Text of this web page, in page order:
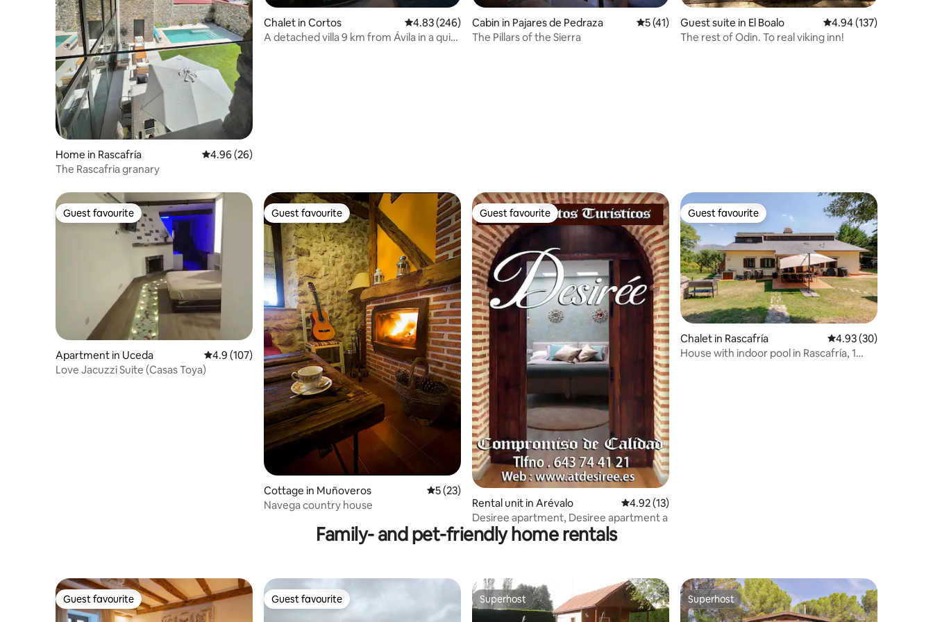
Home in Rascafría 4.96 out of 5 average rating, 26 reviews
4.96 (26)
The Rascafria granary
Chalet in Cortos 4.83 out of 5 average rating, 246 reviews
4.83 (246)
A detached villa 9 km from Ávila in a quiet
Cabin in Pajares de Pedraza 5 out of 5 average rating, 41 reviews
5 (41)
The Pillars of the Sierra
Guest suite in El Boalo 4.94 out of 5 average
4.94 (137)
The rest of Odin. To real viking inn!
Guest favourite
Guest favourite
Apartment in Uceda 4.9 out of 5 average rating, 107 reviews
4.9 (107)
Love Jacuzzi Suite (Casas Toya)
Guest favourite
Guest favourite
Cottage in Muñoveros 5 out of 5 average rating, 23 reviews
5 (23)
Navega country house
Guest favourite
Guest favourite
Rental unit in Arévalo 4.92 out of 5 average rating, 13 reviews
4.92 (13)
Desiree apartment, Desiree apartment a
Guest favourite
Guest favourite
Chalet in Rascafría 4.93 out of 5 average
4.93 (30)
House with indoor pool in Rascafría, 1
Family- and pet-friendly home rentals
Guest favourite
Guest favourite Guest favourite
Guest favourite Superhost
Superhost Superhost
Superhost